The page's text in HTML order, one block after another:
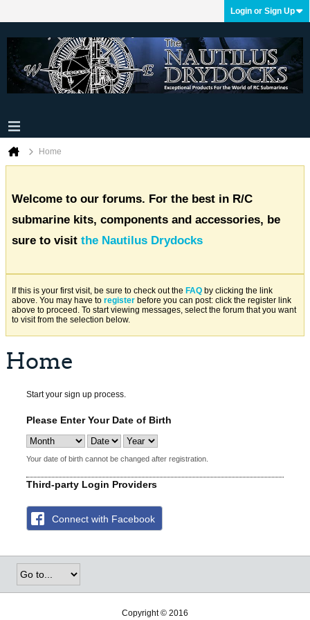
Login or Sign Up
Home
Welcome to our forums. For the best in R/C
submarine kits, components and accessories, be
sure to visit the Nautilus Drydocks
If this is your first visit, be sure to check out the FAQ by clicking the link
above. You may have to register before you can post: click the register link
above to proceed. To start viewing messages, select the forum that you want
to visit from the selection below.
Home
Start your sign up process.
Please Enter Your Date of Birth
Your date of birth cannot be changed after registration.
Third-party Login Providers
Connect with Facebook
Copyright © 2016